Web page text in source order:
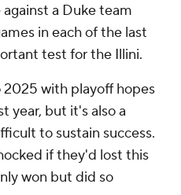
against a Duke team
in each of the last
test for the Illini.
with playoff hopes
year, but it's also a
to sustain success.
if they'd lost this
won but did so